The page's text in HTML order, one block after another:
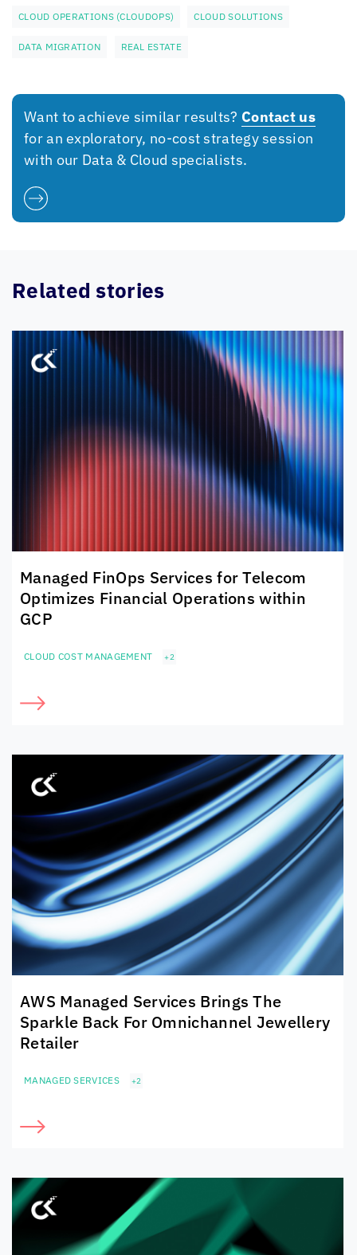
CLOUD OPERATIONS (CLOUDOPS) CLOUD SOLUTIONS
DATA MIGRATION REAL ESTATE
Want to achieve similar results? Contact us
for an exploratory, no-cost strategy session
with our Data & Cloud specialists.
Related stories
Managed FinOps Services for Telecom
Optimizes Financial Operations within
GCP
CLOUD COST MANAGEMENT +2
AWS Managed Services Brings The
Sparkle Back For Omnichannel Jewellery
Retailer
MANAGED SERVICES +2